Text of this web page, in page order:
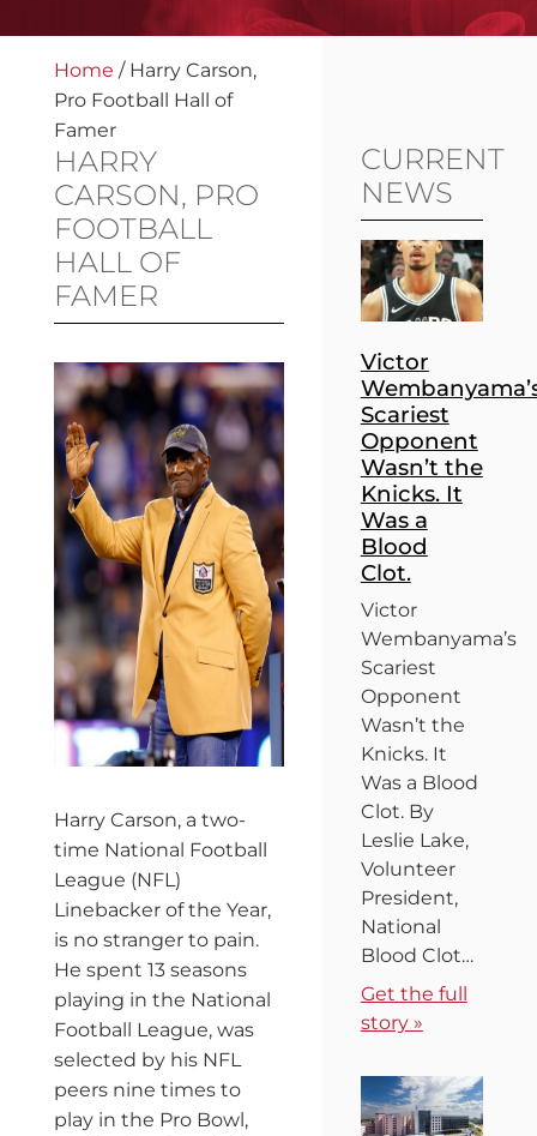
Home / Harry Carson,
Pro Football Hall of
Famer
HARRY
CARSON, PRO
FOOTBALL
HALL OF
FAMER
Harry Carson, a two-
time National Football
League (NFL)
Linebacker of the Year,
is no stranger to pain.
He spent 13 seasons
playing in the National
Football League, was
selected by his NFL
peers nine times to
play in the Pro Bowl,
CURRENT
NEWS
Victor
Scariest
Opponent
Wasn’t the
Knicks. It
Was a
Blood
Clot.
Victor
Wembanyama’s
Scariest
Opponent
Wasn’t the
Knicks. It
Was a Blood
Clot. By
Leslie Lake,
Volunteer
President,
National
Blood Clot…
Get the full
story »